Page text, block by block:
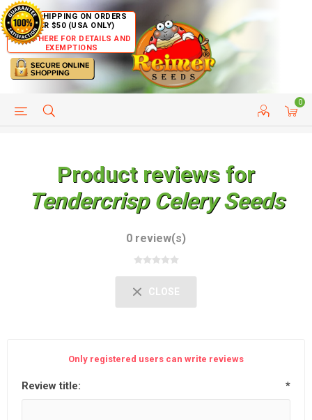
FREE SHIPPING ON ORDERS
OVER $50 (USA ONLY)
CLICK HERE FOR DETAILS AND
EXEMPTIONS
0
HELP PAGE CUSTOMER SERVICE
Product reviews for
Tendercrisp Celery Seeds
0 review(s)
CLOSE
Only registered users can write reviews
Review title: *